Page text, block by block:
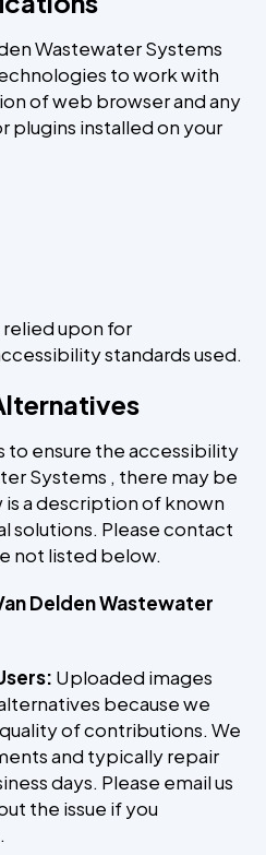
Wastewater Systems
to work with
of web browser and any
plugins installed on your
upon for
standards used.
ensure the accessibility
Systems , there may be
a description of known
solutions. Please contact
not listed below.
Delden Wastewater
Uploaded images
because we
of contributions. We
and typically repair
days. Please email us
the issue if you